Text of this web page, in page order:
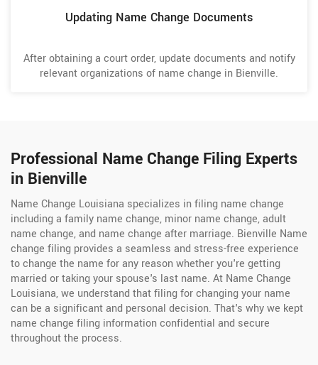
Updating Name Change Documents
After obtaining a court order, update documents and notify
relevant organizations of name change in Bienville.
Professional Name Change Filing Experts
in Bienville
Name Change Louisiana specializes in filing name change
including a family name change, minor name change, adult
name change, and name change after marriage. Bienville Name
change filing provides a seamless and stress-free experience
to change the name for any reason whether you're getting
married or taking your spouse's last name. At Name Change
Louisiana, we understand that filing for changing your name
can be a significant and personal decision. That's why we kept
name change filing information confidential and secure
throughout the process.